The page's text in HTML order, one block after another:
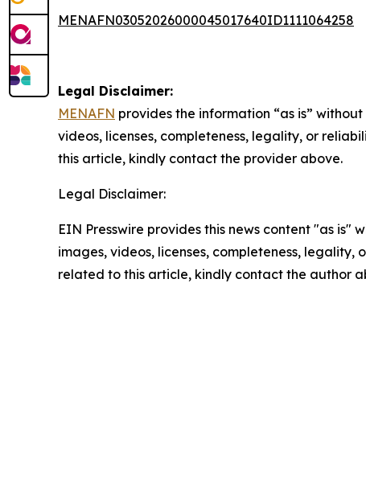
MENAFN03052026000045017640ID1111064258
Legal Disclaimer:
MENAFN provides the information “as is”
videos, licenses, completeness, legality, or
this article, kindly contact the provider above.
Legal Disclaimer:
EIN Presswire provides this news content "as
images, videos, licenses, completeness,
related to this article, kindly contact the author